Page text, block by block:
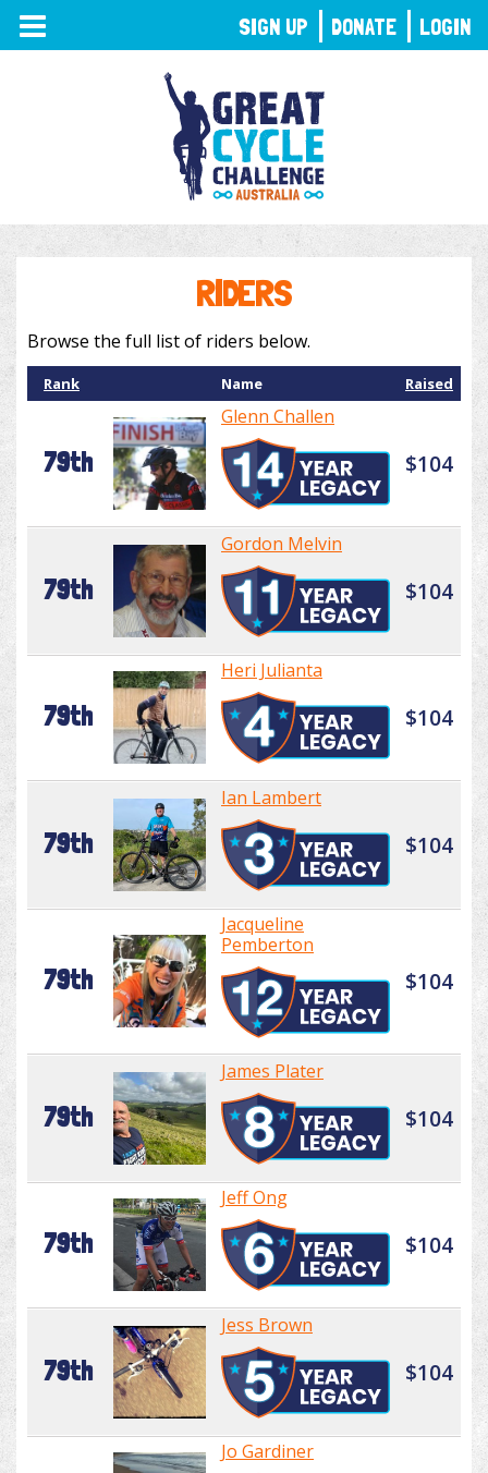
TOGGLE
NAVIGATION
RIDERS
Browse the full list of riders below.
Rank Name Raised
79th
Glenn Challen
$104
79th
Gordon Melvin
$104
79th
Heri Julianta
$104
79th
Ian Lambert
$104
79th
Jacqueline
Pemberton
$104
79th
James Plater
$104
79th
Jeff Ong
$104
79th
Jess Brown
$104
Jo Gardiner
SIGN UP DONATE LOGIN